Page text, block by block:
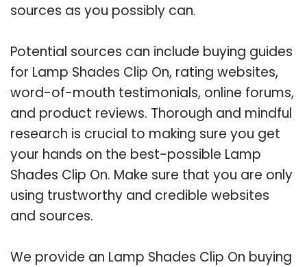
sources as you possibly can.
Potential sources can include buying guides
for Lamp Shades Clip On, rating websites,
word-of-mouth testimonials, online forums,
and product reviews. Thorough and mindful
research is crucial to making sure you get
your hands on the best-possible Lamp
Shades Clip On. Make sure that you are only
using trustworthy and credible websites
and sources.
We provide an Lamp Shades Clip On buying